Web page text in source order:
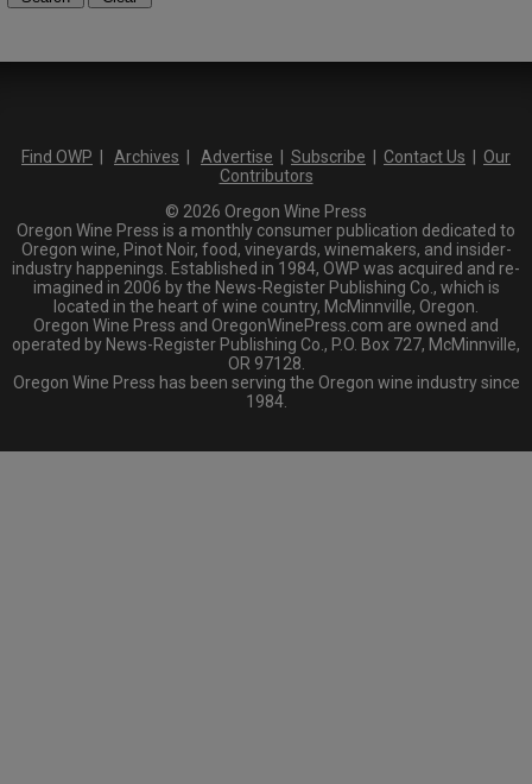
Find OWP | Archives | Advertise | Subscribe | Contact Us | Our
Contributors
© 2026 Oregon Wine Press
Oregon Wine Press is a monthly consumer publication dedicated to
Oregon wine, Pinot Noir, food, vineyards, winemakers, and insider-
industry happenings. Established in 1984, OWP was acquired and re-
imagined in 2006 by the News-Register Publishing Co., which is
located in the heart of wine country, McMinnville, Oregon.
Oregon Wine Press and OregonWinePress.com are owned and
operated by News-Register Publishing Co., P.O. Box 727, McMinnville,
OR 97128.
Oregon Wine Press has been serving the Oregon wine industry since
1984.